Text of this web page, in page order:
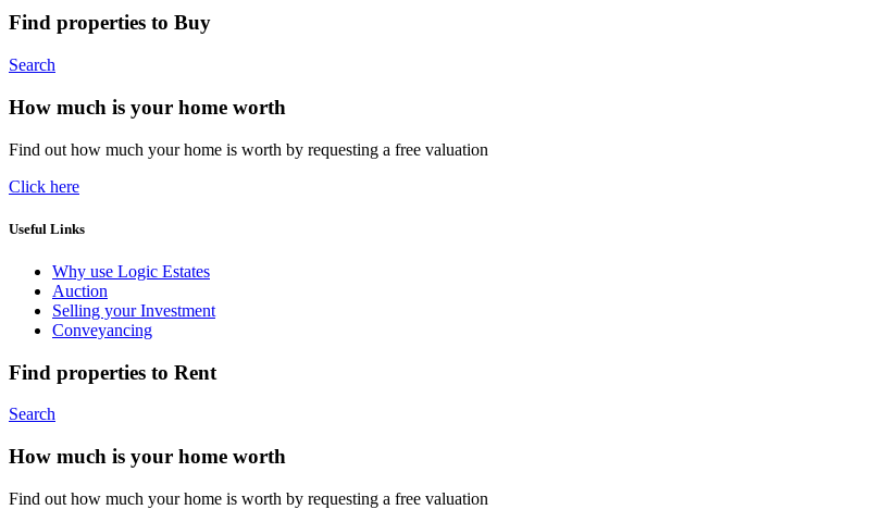
Find properties to Buy
Search
How much is your home worth
Find out how much your home is worth by requesting a free valuation
Click here
Useful Links
Why use Logic Estates
Auction
Selling your Investment
Conveyancing
Find properties to Rent
Search
How much is your home worth
Find out how much your home is worth by requesting a free valuation